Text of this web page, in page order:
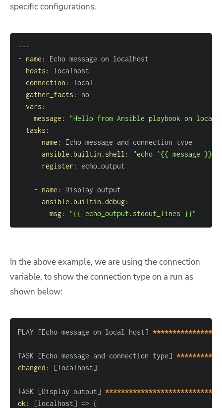
specific configurations.
---
- name :
hosts :
connection :
gather_facts :
vars :
message :
"Hello from Ansible playbook on
tasks :
- name :
ansible.builtin.shell :
"echo '{{ message }}'
register :
- name :
ansible.builtin.debug:
msg: "{{ echo_output.stdout_lines }}"
In the above example, we are using the connection
variable, to show the connection type on a run as
shown below:
PLAY [Echo message on local host]
TASK [Echo message and connection type]
changed : [localhost]
TASK [Display output]
ok : [localhost] => {